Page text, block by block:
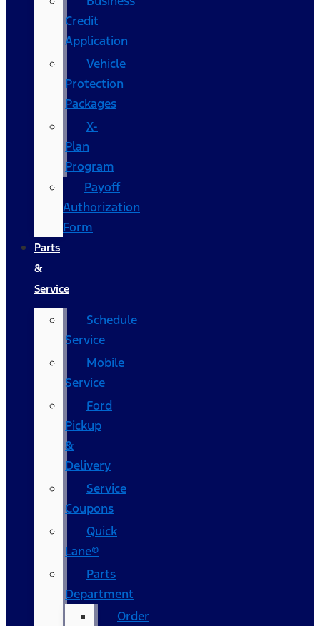
Credit
Application
Vehicle
Protection
Packages
X-
Plan
Program
Payoff
Authorization
Form
Parts
&
Service
Schedule
Service
Mobile
Service
Ford
Pickup
&
Delivery
Service
Coupons
Quick
Lane®
Parts
Department
Order